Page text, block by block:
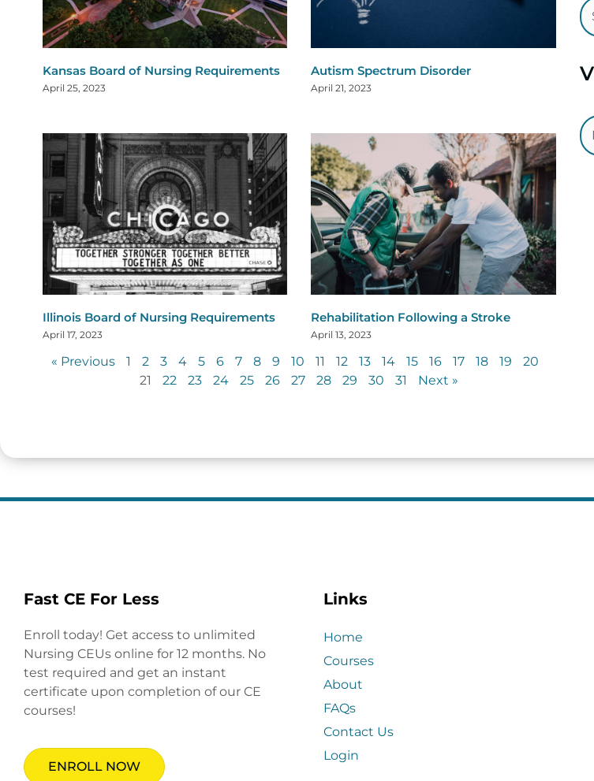
Kansas Board of Nursing Requirements
April 25, 2023
Autism Spectrum Disorder
April 21, 2023
Illinois Board of Nursing Requirements
April 17, 2023
Rehabilitation Following a Stroke
April 13, 2023
« Previous 1 2 3 4 5 6 7 8 9 10 11 12 13 14 15 16 17 18 19 20
21 22 23 24 25 26 27 28 29 30 31 Next »
Fast CE For Less
Enroll today! Get access to unlimited
Nursing CEUs online for 12 months. No
test required and get an instant
certificate upon completion of our CE
courses!
ENROLL NOW
Links
Home
Courses
About
FAQs
Contact Us
Login